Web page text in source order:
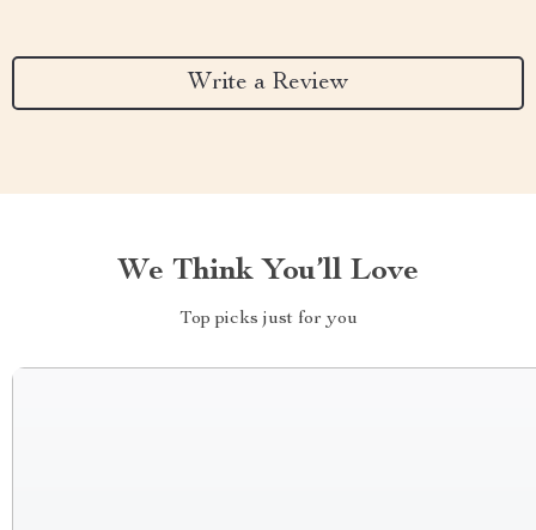
Write a Review
We Think You’ll Love
Top picks just for you